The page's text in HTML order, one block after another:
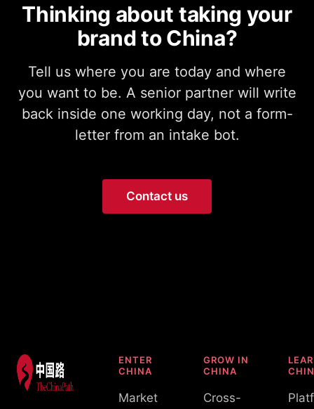
Thinking about taking your
brand to China?
Tell us where you are today and where
you want to be. A senior partner will write
back inside one working day, not a form-
letter from an intake bot.
Contact us
ENTER
CHINA
Market
GROW IN
CHINA
Cross-